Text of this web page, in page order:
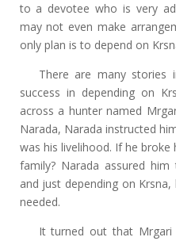
to a devotee who is very
may not even make
only plan is to depend on
There are many
success in depending on
across a hunter named
Narada, Narada instructed
was his livelihood. If he
family? Narada assured
and just depending on
needed.
It turned out that